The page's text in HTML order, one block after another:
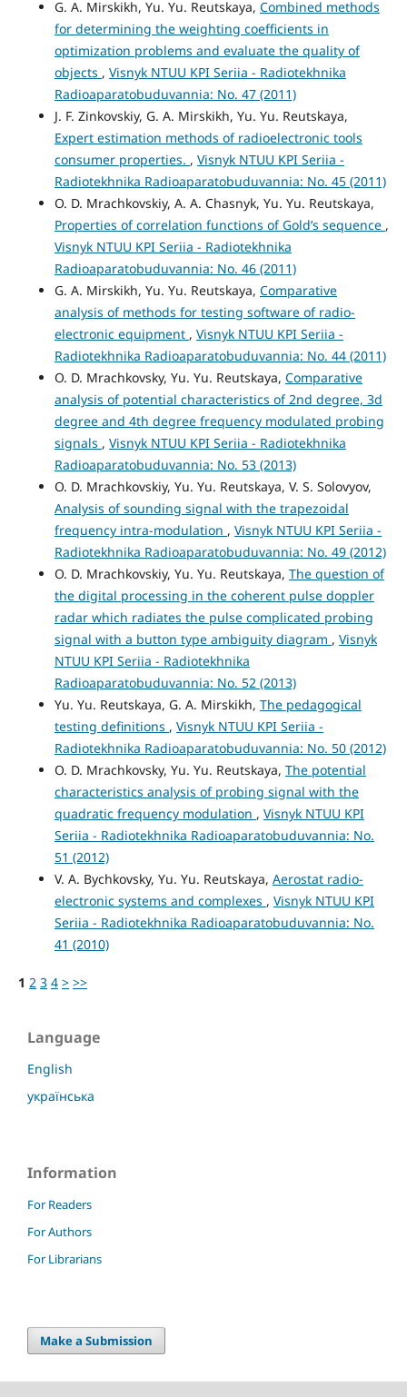
G. A. Mirskikh, Yu. Yu. Reutskaya, Combined methods
for determining the weighting coefficients in
optimization problems and evaluate the quality of
objects , Visnyk NTUU KPI Seriia - Radiotekhnika
Radioaparatobuduvannia: No. 47 (2011)
J. F. Zinkovskiy, G. A. Mirskikh, Yu. Yu. Reutskaya,
Expert estimation methods of radioelectronic tools
consumer properties. , Visnyk NTUU KPI Seriia -
Radiotekhnika Radioaparatobuduvannia: No. 45 (2011)
O. D. Mrachkovskiy, A. A. Chasnyk, Yu. Yu. Reutskaya,
Properties of correlation functions of Gold’s sequence ,
Visnyk NTUU KPI Seriia - Radiotekhnika
Radioaparatobuduvannia: No. 46 (2011)
G. A. Mirskikh, Yu. Yu. Reutskaya, Comparative
analysis of methods for testing software of radio-
electronic equipment , Visnyk NTUU KPI Seriia -
Radiotekhnika Radioaparatobuduvannia: No. 44 (2011)
O. D. Mrachkovsky, Yu. Yu. Reutskaya, Comparative
analysis of potential characteristics of 2nd degree, 3d
degree and 4th degree frequency modulated probing
signals , Visnyk NTUU KPI Seriia - Radiotekhnika
Radioaparatobuduvannia: No. 53 (2013)
O. D. Mrachkovskiy, Yu. Yu. Reutskaya, V. S. Solovyov,
Analysis of sounding signal with the trapezoidal
frequency intra-modulation , Visnyk NTUU KPI Seriia -
Radiotekhnika Radioaparatobuduvannia: No. 49 (2012)
O. D. Mrachkovskiy, Yu. Yu. Reutskaya, The question of
the digital processing in the coherent pulse doppler
radar which radiates the pulse complicated probing
signal with a button type ambiguity diagram , Visnyk
NTUU KPI Seriia - Radiotekhnika
Radioaparatobuduvannia: No. 52 (2013)
Yu. Yu. Reutskaya, G. A. Mirskikh, The pedagogical
testing definitions , Visnyk NTUU KPI Seriia -
Radiotekhnika Radioaparatobuduvannia: No. 50 (2012)
O. D. Mrachkovsky, Yu. Yu. Reutskaya, The potential
characteristics analysis of probing signal with the
quadratic frequency modulation , Visnyk NTUU KPI
Seriia - Radiotekhnika Radioaparatobuduvannia: No.
51 (2012)
V. A. Bychkovsky, Yu. Yu. Reutskaya, Aerostat radio-
electronic systems and complexes , Visnyk NTUU KPI
Seriia - Radiotekhnika Radioaparatobuduvannia: No.
41 (2010)
1 2 3 4 > >>
Language
English
українська
Information
For Readers
For Authors
For Librarians
Make a Submission